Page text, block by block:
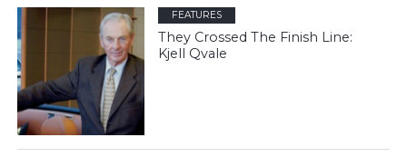
FEATURES
They Crossed The Finish Line:
Kjell Qvale